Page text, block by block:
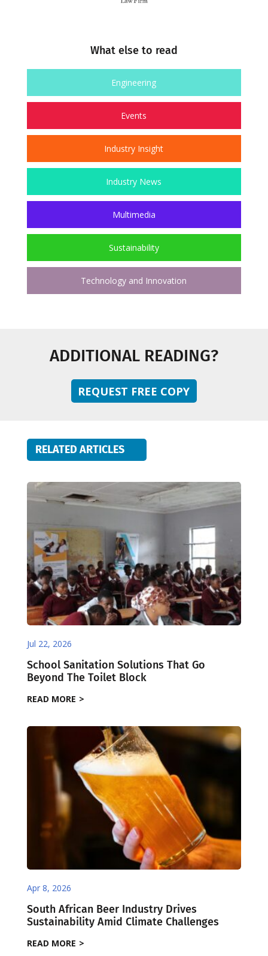
What else to read
Engineering
Events
Industry Insight
Industry News
Multimedia
Sustainability
Technology and Innovation
ADDITIONAL READING?
REQUEST FREE COPY
RELATED ARTICLES
Jul 22, 2026
School Sanitation Solutions That Go
Beyond The Toilet Block
READ MORE
Apr 8, 2026
South African Beer Industry Drives
Sustainability Amid Climate Challenges
READ MORE